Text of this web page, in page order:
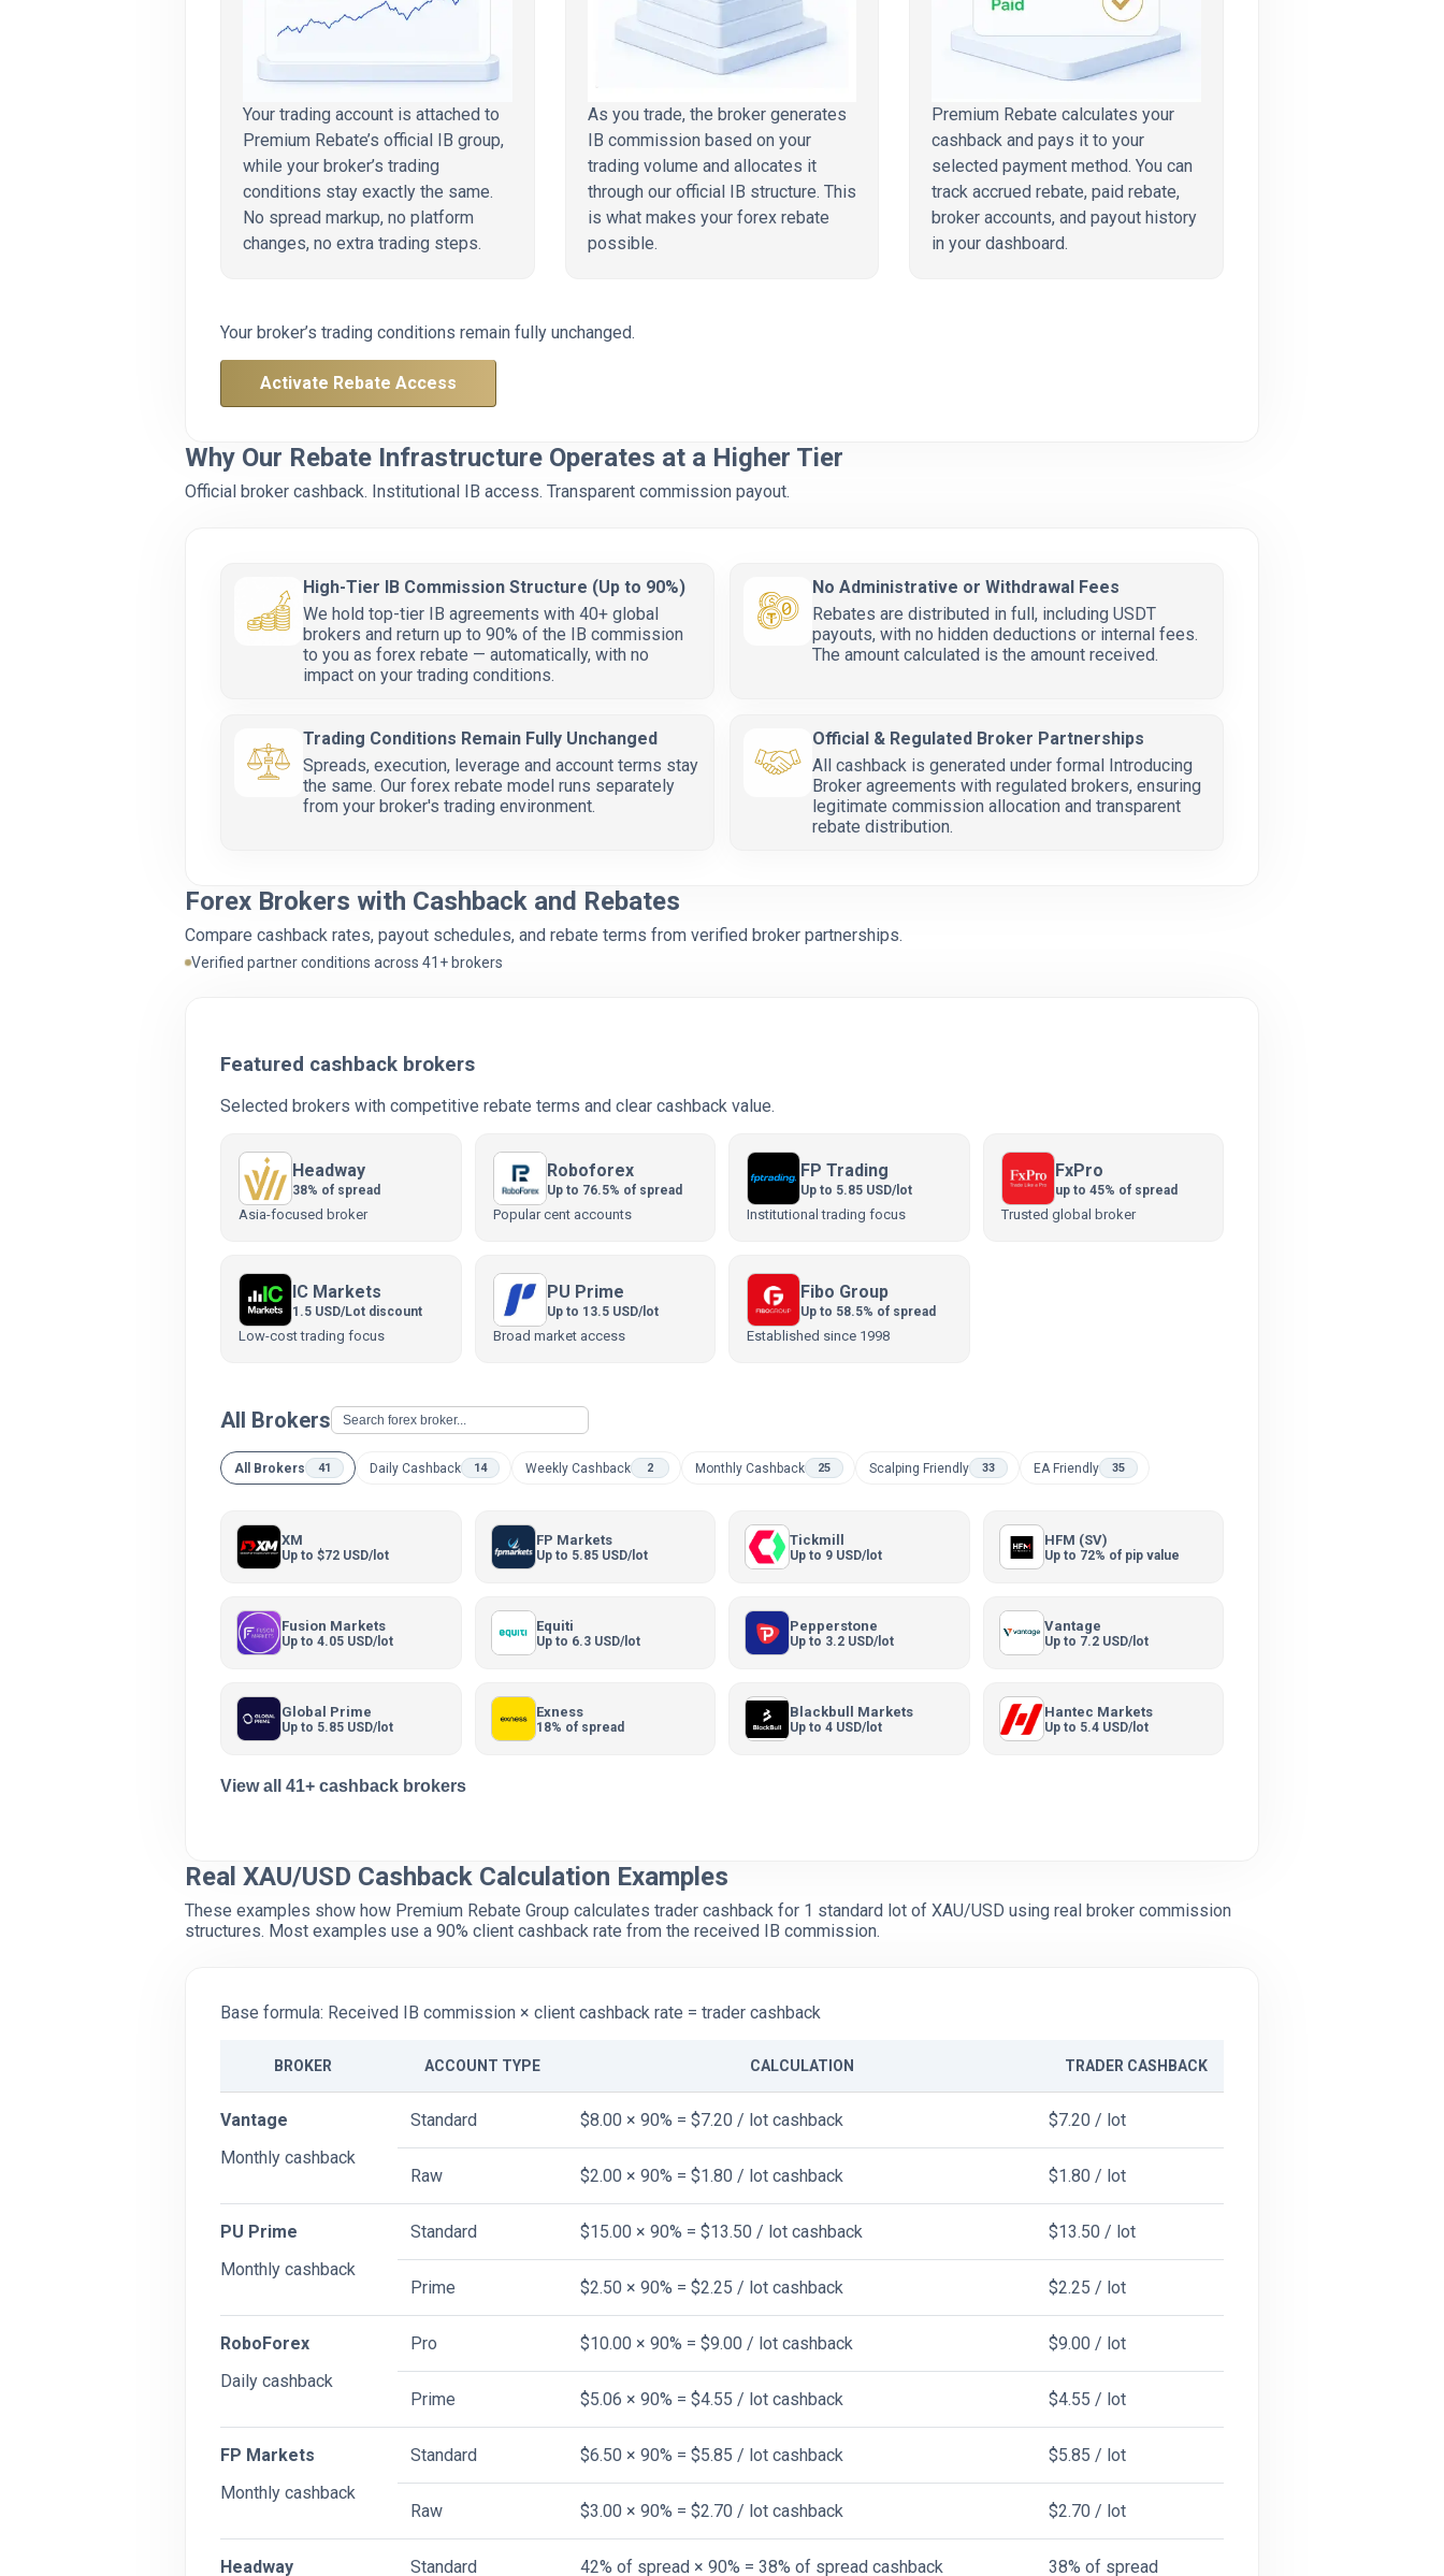
Your trading account is attached to
Premium Rebate’s official IB group,
while your broker’s trading
conditions stay exactly the same.
No spread markup, no platform
changes, no extra trading steps.
As you trade, the broker generates
IB commission based on your
trading volume and allocates it
through our official IB structure. This
is what makes your forex rebate
possible.
Premium Rebate calculates your
cashback and pays it to your
selected payment method. You can
track accrued rebate, paid rebate,
broker accounts, and payout history
in your dashboard.
Your broker’s trading conditions remain fully unchanged.
Activate Rebate Access
Why Our Rebate Infrastructure Operates at a Higher Tier
Official broker cashback. Institutional IB access. Transparent commission payout.
High-Tier IB Commission Structure (Up to 90%)
We hold top-tier IB agreements with 40+ global
brokers and return up to 90% of the IB commission
to you as forex rebate — automatically, with no
impact on your trading conditions.
No Administrative or Withdrawal Fees
Rebates are distributed in full, including USDT
payouts, with no hidden deductions or internal fees.
The amount calculated is the amount received.
Trading Conditions Remain Fully Unchanged
Spreads, execution, leverage and account terms stay
the same. Our forex rebate model runs separately
from your broker's trading environment.
Official & Regulated Broker Partnerships
All cashback is generated under formal Introducing
Broker agreements with regulated brokers, ensuring
legitimate commission allocation and transparent
rebate distribution.
Forex Brokers with Cashback and Rebates
Compare cashback rates, payout schedules, and rebate terms from verified broker partnerships.
Verified partner conditions across 41+ brokers
Featured cashback brokers
Selected brokers with competitive rebate terms and clear cashback value.
Headway
38% of spread
Asia-focused broker
Roboforex
Up to 76.5% of spread
Popular cent accounts
FP Trading
Up to 5.85 USD/lot
Institutional trading focus
FxPro
up to 45% of spread
Trusted global broker
IC Markets
1.5 USD/Lot discount
Low-cost trading focus
PU Prime
Up to 13.5 USD/lot
Broad market access
Fibo Group
Up to 58.5% of spread
Established since 1998
All Brokers
All Brokers 41 Daily Cashback 14 Weekly Cashback 2 Monthly Cashback 25 Scalping Friendly 33 EA Friendly 35
XM
Up to $72 USD/lot
FP Markets
Up to 5.85 USD/lot
Tickmill
Up to 9 USD/lot
HFM (SV)
Up to 72% of pip value
Fusion Markets
Up to 4.05 USD/lot
Equiti
Up to 6.3 USD/lot
Pepperstone
Up to 3.2 USD/lot
Vantage
Up to 7.2 USD/lot
Global Prime
Up to 5.85 USD/lot
Exness
18% of spread
Blackbull Markets
Up to 4 USD/lot
Hantec Markets
Up to 5.4 USD/lot
View all 41+ cashback brokers
Real XAU/USD Cashback Calculation Examples
These examples show how Premium Rebate Group calculates trader cashback for 1 standard lot of XAU/USD using real broker commission
structures. Most examples use a 90% client cashback rate from the received IB commission.
Base formula: Received IB commission × client cashback rate = trader cashback
BROKER ACCOUNT TYPE CALCULATION TRADER CASHBACK
Vantage
Monthly cashback
Standard $8.00 × 90% = $7.20 / lot cashback $7.20 / lot
Raw $2.00 × 90% = $1.80 / lot cashback $1.80 / lot
PU Prime
Monthly cashback
Standard $15.00 × 90% = $13.50 / lot cashback $13.50 / lot
Prime $2.50 × 90% = $2.25 / lot cashback $2.25 / lot
RoboForex
Daily cashback
Pro $10.00 × 90% = $9.00 / lot cashback $9.00 / lot
Prime $5.06 × 90% = $4.55 / lot cashback $4.55 / lot
FP Markets
Monthly cashback
Standard $6.50 × 90% = $5.85 / lot cashback $5.85 / lot
Raw $3.00 × 90% = $2.70 / lot cashback $2.70 / lot
Headway Standard 42% of spread × 90% = 38% of spread cashback 38% of spread